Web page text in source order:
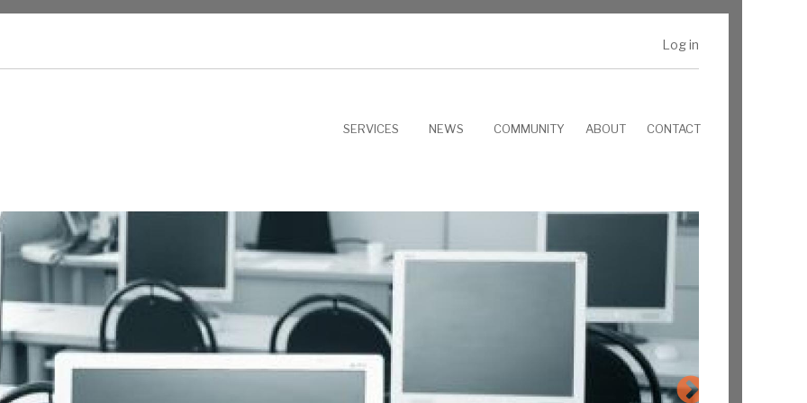
Log in
SERVICES NEWS COMMUNITY ABOUT CONTACT
Schedule